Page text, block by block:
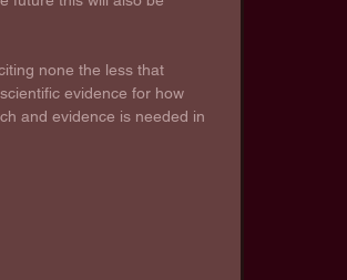
none the less that
evidence for how
and evidence is needed in